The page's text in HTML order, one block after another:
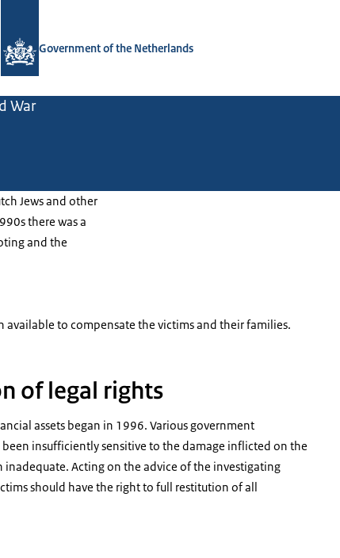
Government of the Netherlands
War
Jews and other
there was a
and the
to compensate the victims and their families.
of legal rights
assets began in 1996. Various government
insufficiently sensitive to the damage inflicted on the
Acting on the advice of the investigating
should have the right to full restitution of all